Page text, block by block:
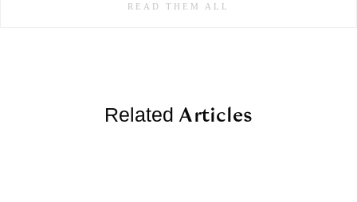
READ THEM ALL
Related Articles